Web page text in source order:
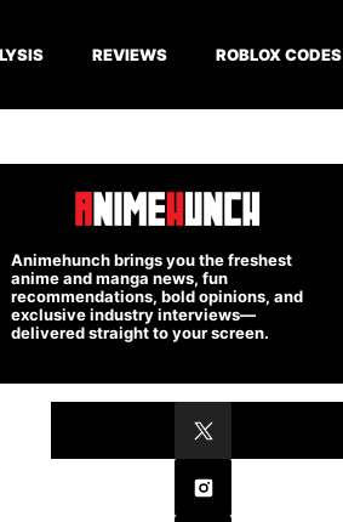
REVIEWS ROBLOX CODES
Animehunch brings you the freshest
anime and manga news, fun
recommendations, bold opinions, and
exclusive industry interviews—
delivered straight to your screen.